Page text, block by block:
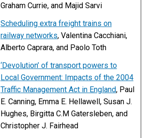
Graham Currie, and Majid Sarvi
Scheduling extra freight trains on
railway networks, Valentina Cacchiani,
Alberto Caprara, and Paolo Toth
‘Devolution’ of transport powers to
Local Government: Impacts of the 2004
Traffic Management Act in England, Paul
E. Canning, Emma E. Hellawell, Susan J.
Hughes, Birgitta C.M Gatersleben, and
Christopher J. Fairhead